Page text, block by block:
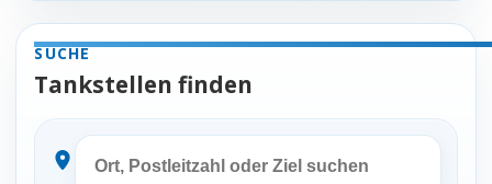
Entwickler
Zur App
SUCHE
Tankstellen finden